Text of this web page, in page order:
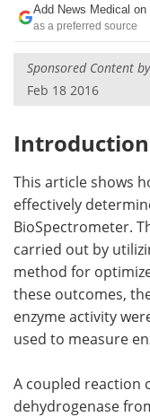
Newsletters
Podcasts
Contact
Advertise
Become a
Add News Medical on
as a preferred source
Sponsored Content by
Feb 18 2016
Introduction
This article shows
effectively
BioSpectrometer.
carried out by
method for
these outcomes,
enzyme activity
used to measure
A coupled reaction
dehydrogenase